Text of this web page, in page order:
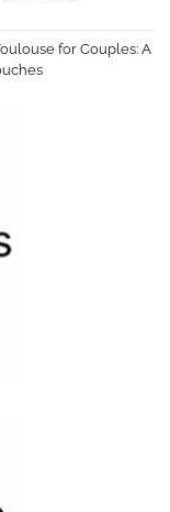
for Couples: A